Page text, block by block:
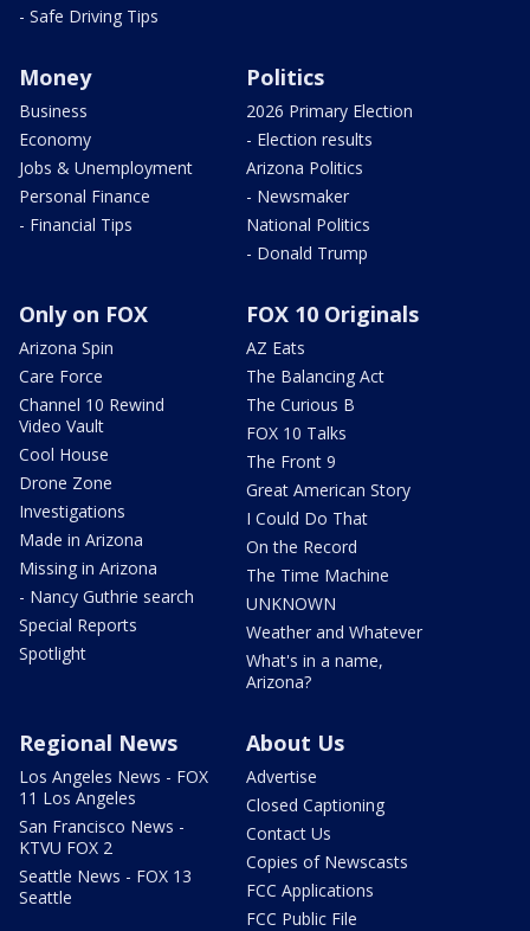
- Safe Driving Tips
Money
Business
Economy
Jobs & Unemployment
Personal Finance
- Financial Tips
Politics
2026 Primary Election
- Election results
Arizona Politics
- Newsmaker
National Politics
- Donald Trump
Only on FOX
Arizona Spin
Care Force
Channel 10 Rewind
Video Vault
Cool House
Drone Zone
Investigations
Made in Arizona
Missing in Arizona
- Nancy Guthrie search
Special Reports
Spotlight
FOX 10 Originals
AZ Eats
The Balancing Act
The Curious B
FOX 10 Talks
The Front 9
Great American Story
I Could Do That
On the Record
The Time Machine
UNKNOWN
Weather and Whatever
What's in a name,
Arizona?
Regional News
Los Angeles News - FOX
11 Los Angeles
San Francisco News -
KTVU FOX 2
Seattle News - FOX 13
Seattle
About Us
Advertise
Closed Captioning
Contact Us
Copies of Newscasts
FCC Applications
FCC Public File